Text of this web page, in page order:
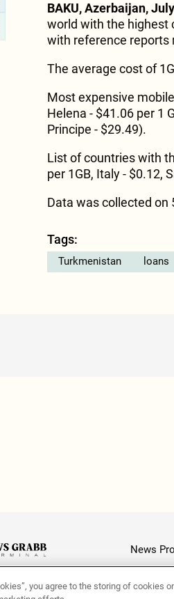
BAKU, Azerbaijan,
world with the highest
with reference reports
The average cost of
Most expensive
Helena - $41.06 per 1
Principe - $29.49).
List of countries with
per 1GB, Italy - $0.12,
Data was collected
Tags:
Turkmenistan loans
News
you agree to the storing of cookies